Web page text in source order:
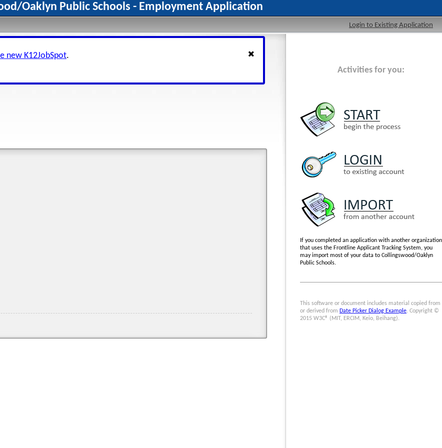
Oaklyn Public Schools - Employment Application
Login to Existing Application